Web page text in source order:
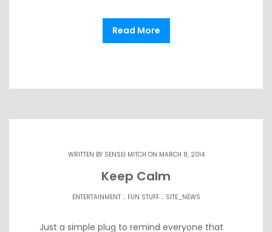
Read More
WRITTEN BY SENSEI MITCH ON MARCH 8, 2014
Keep Calm
ENTERTAINMENT. FUN STUFF. SITE_NEWS
Just a simple plug to remind everyone that